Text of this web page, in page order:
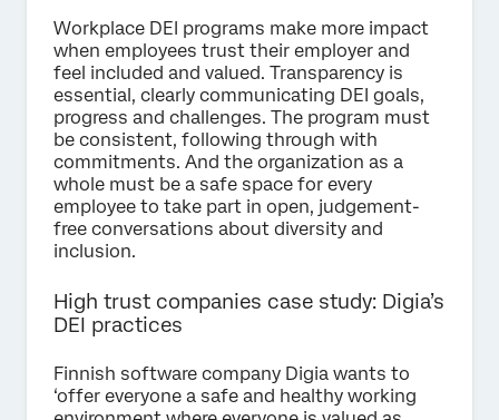
Workplace DEI programs make more impact
when employees trust their employer and
feel included and valued. Transparency is
essential, clearly communicating DEI goals,
progress and challenges. The program must
be consistent, following through with
commitments. And the organization as a
whole must be a safe space for every
employee to take part in open, judgement-
free conversations about diversity and
inclusion.
High trust companies case study: Digia’s
DEI practices
Finnish software company Digia wants to
‘offer everyone a safe and healthy working